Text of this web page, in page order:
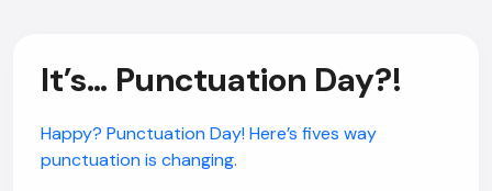
It’s… Punctuation Day?!
Happy? Punctuation Day! Here’s fives way
punctuation is changing.